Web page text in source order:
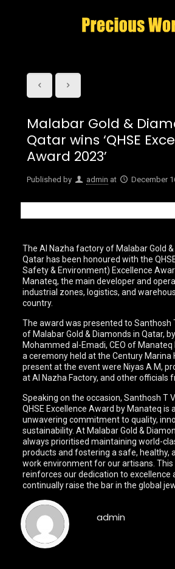
Malabar Gold &
Qatar wins ‘QHSE
Award 2023’
Published by admin at December
The Al Nazha factory of Malabar Gold &
Qatar has been honoured with the
Safety & Environment) Excellence
Manateq, the main developer and
industrial zones, logistics, and
country.
The award was presented to Santhosh
of Malabar Gold & Diamonds in Qatar,
Mohammed al-Emadi, CEO of
a ceremony held at the Century Marina
present at the event were Niyas A M,
at Al Nazha Factory, and other officials
Speaking on the occasion, Santhosh T
QHSE Excellence Award by Manateq
unwavering commitment to quality,
sustainability. At Malabar Gold &
always prioritised maintaining world-
products and fostering a safe, healthy,
work environment for our artisans.
reinforces our dedication to excellence
continually raise the bar in the global
admin